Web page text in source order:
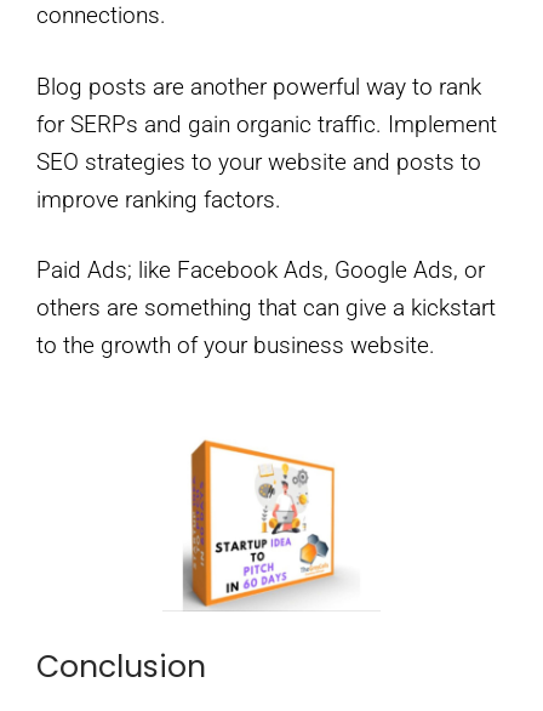
connections.
Blog posts are another powerful way to rank
for SERPs and gain organic traffic. Implement
SEO strategies to your website and posts to
improve ranking factors.
Paid Ads; like Facebook Ads, Google Ads, or
others are something that can give a kickstart
to the growth of your business website.
Conclusion